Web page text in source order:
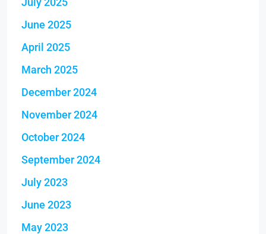
June 2025
April 2025
March 2025
December 2024
November 2024
October 2024
September 2024
July 2023
June 2023
May 2023